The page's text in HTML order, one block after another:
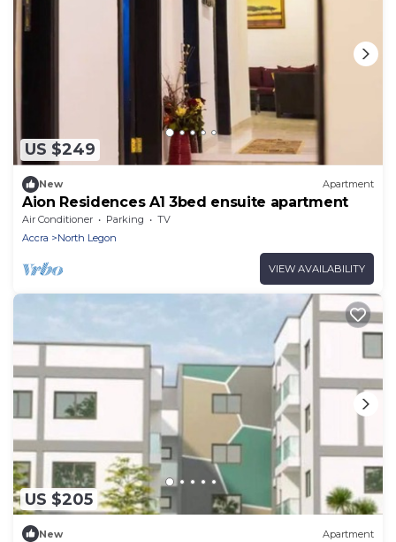
US $249
New Apartment
Aion Residences A1 3bed ensuite apartment
Air Conditioner Parking
TV
Accra
North Legon
VIEW AVAILABILITY
US $205
New Apartment